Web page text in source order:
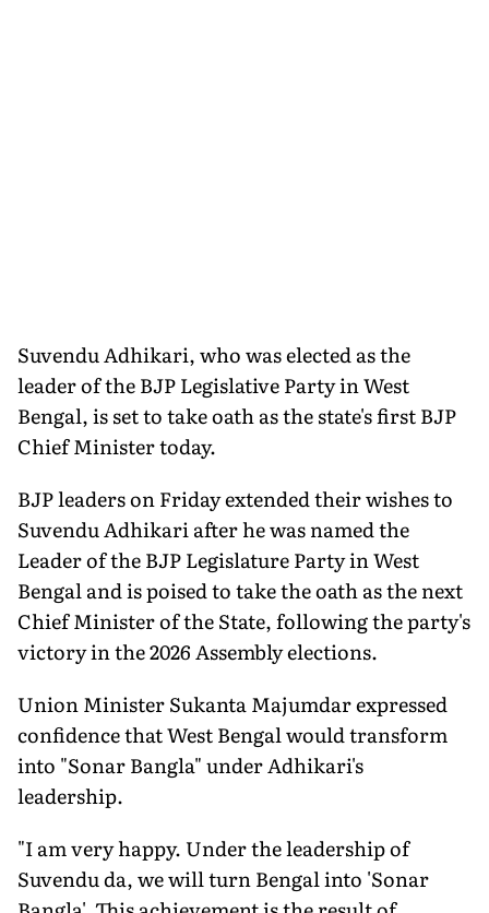
Suvendu Adhikari, who was elected as the
leader of the BJP Legislative Party in West
Bengal, is set to take oath as the state's first BJP
Chief Minister today.
BJP leaders on Friday extended their wishes to
Suvendu Adhikari after he was named the
Leader of the BJP Legislature Party in West
Bengal and is poised to take the oath as the next
Chief Minister of the State, following the party's
victory in the 2026 Assembly elections.
Union Minister Sukanta Majumdar expressed
confidence that West Bengal would transform
into "Sonar Bangla" under Adhikari's
leadership.
"I am very happy. Under the leadership of
Suvendu da, we will turn Bengal into 'Sonar